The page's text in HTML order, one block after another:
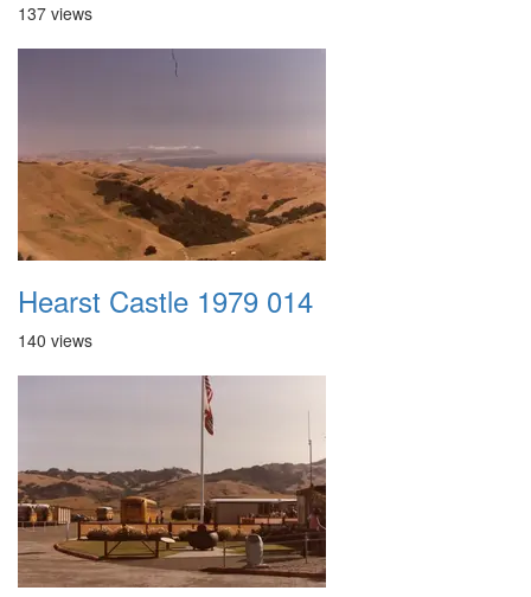
137 views
Hearst Castle 1979 014
140 views